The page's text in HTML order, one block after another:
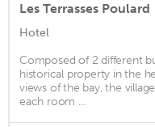
Les Terrasses Poulard
Hotel
Composed of 2 different
historical property in the
views of the bay, the
each room ...